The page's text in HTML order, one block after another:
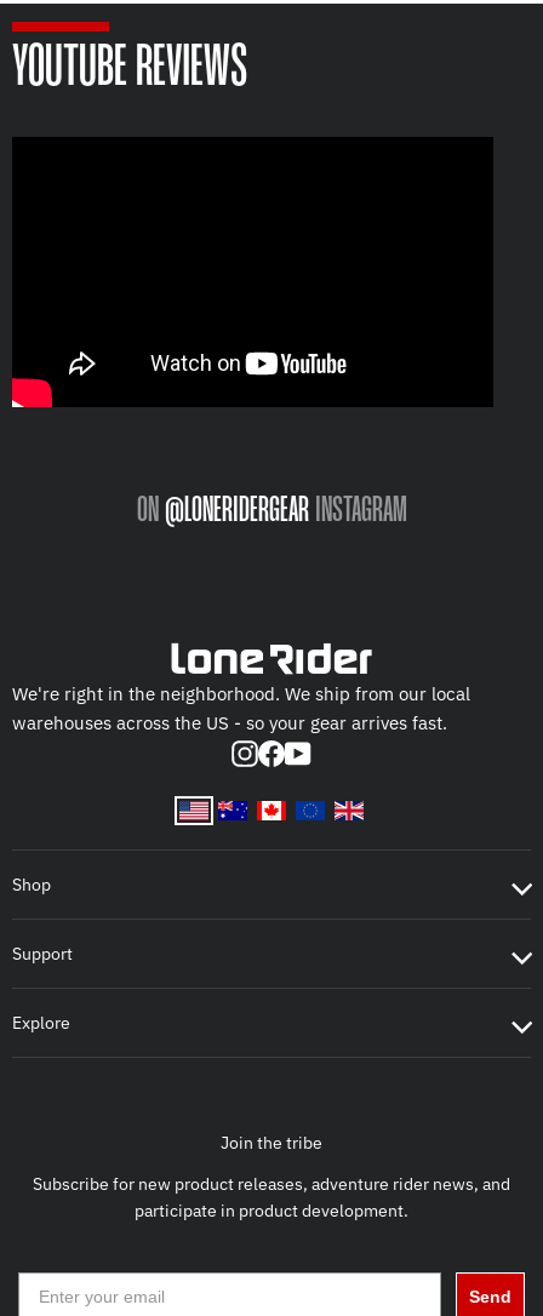
YOUTUBE REVIEWS
ON @LONERIDERGEAR INSTAGRAM
We're right in the neighborhood. We ship from our local
warehouses across the US - so your gear arrives fast.
Instagram
Facebook
YouTube
Shop
Support
Explore
Join the tribe
Subscribe for new product releases, adventure rider news, and
participate in product development.
Send